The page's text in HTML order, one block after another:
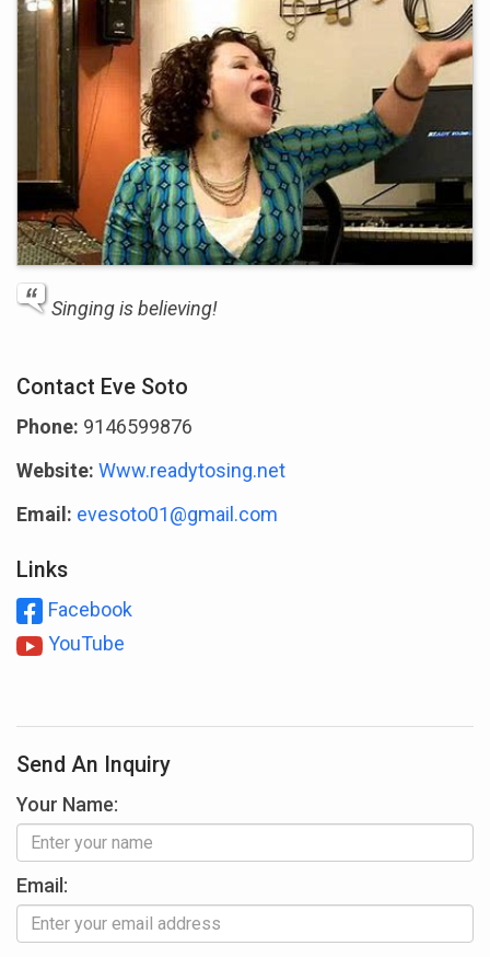
Singing is believing!
Contact Eve Soto
Phone: 9146599876
Website: Www.readytosing.net
Email: evesoto01@gmail.com
Links
Facebook
YouTube
Send An Inquiry
Your Name:
Email: